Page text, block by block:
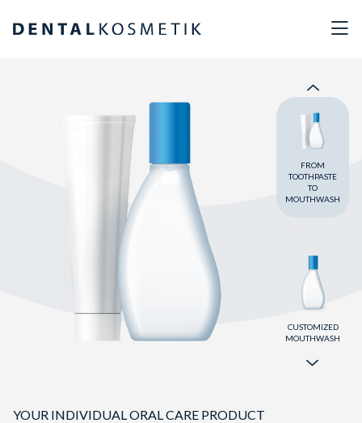
FROM
TOOTHPASTE
TO
MOUTHWASH
CUSTOMIZED
MOUTHWASH
YOUR INDIVIDUAL ORAL CARE PRODUCT